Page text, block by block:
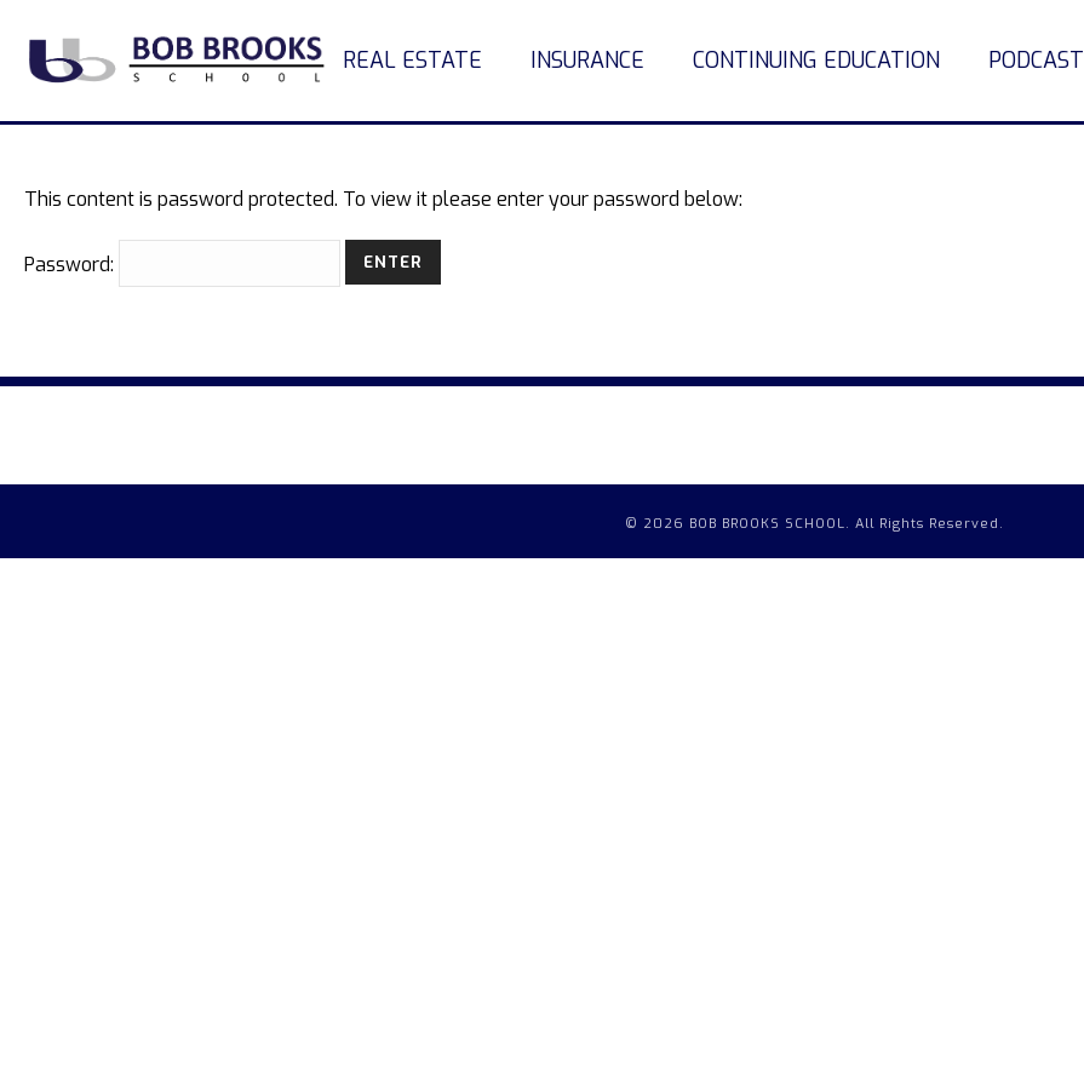
REAL ESTATE INSURANCE CONTINUING EDUCATION PODCAST
This content is password protected. To view it please enter your password below:
Password:
© 2026 BOB BROOKS SCHOOL. All Rights Reserved.